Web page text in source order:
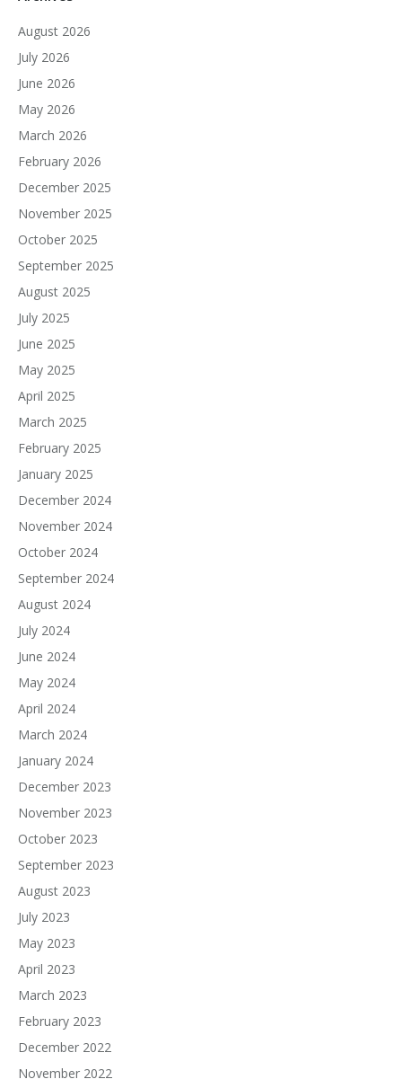
August 2026
July 2026
June 2026
May 2026
March 2026
February 2026
December 2025
November 2025
October 2025
September 2025
August 2025
July 2025
June 2025
May 2025
April 2025
March 2025
February 2025
January 2025
December 2024
November 2024
October 2024
September 2024
August 2024
July 2024
June 2024
May 2024
April 2024
March 2024
January 2024
December 2023
November 2023
October 2023
September 2023
August 2023
July 2023
May 2023
April 2023
March 2023
February 2023
December 2022
November 2022